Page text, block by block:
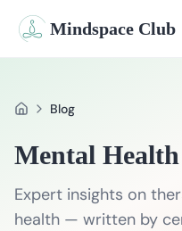
Mindspace Club
Student Therapy
Home Blog
Mental
Expert insights on
health — written by